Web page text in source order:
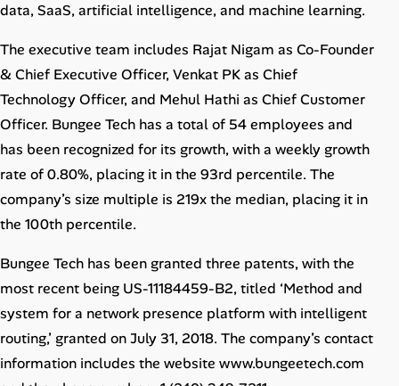
data, SaaS, artificial intelligence, and machine learning.
The executive team includes Rajat Nigam as Co-Founder
& Chief Executive Officer, Venkat PK as Chief
Technology Officer, and Mehul Hathi as Chief Customer
Officer. Bungee Tech has a total of 54 employees and
has been recognized for its growth, with a weekly growth
rate of 0.80%, placing it in the 93rd percentile. The
company’s size multiple is 219x the median, placing it in
the 100th percentile.
Bungee Tech has been granted three patents, with the
most recent being US-11184459-B2, titled ‘Method and
system for a network presence platform with intelligent
routing,’ granted on July 31, 2018. The company’s contact
information includes the website www.bungeetech.com